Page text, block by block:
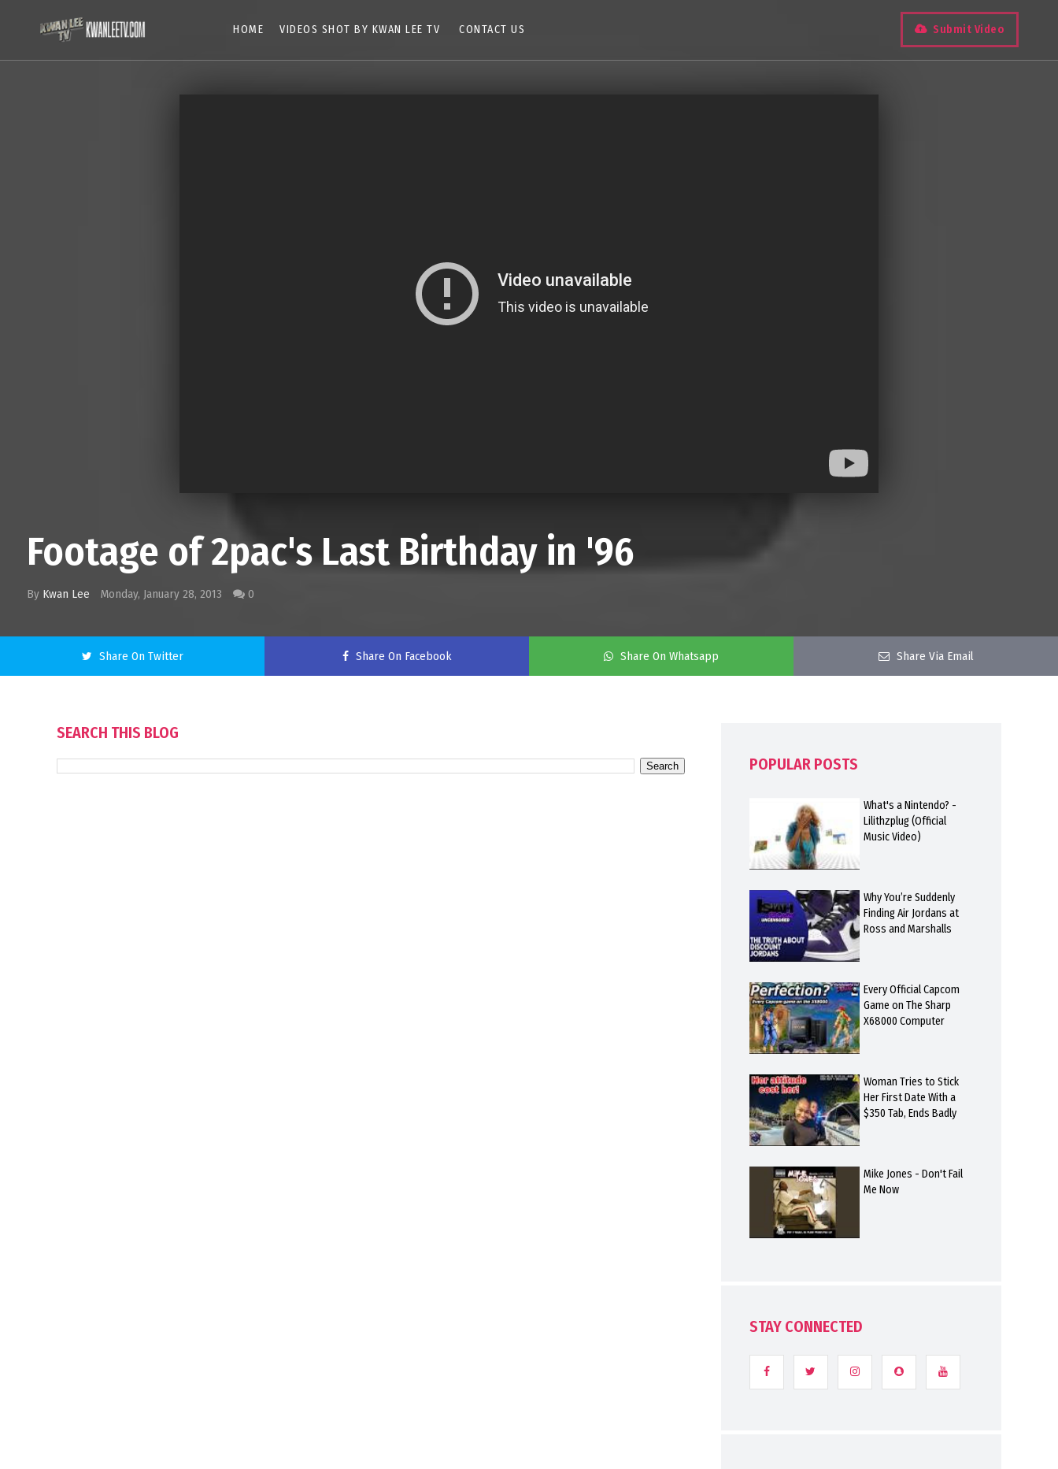
HOME VIDEOS SHOT BY KWAN LEE TV CONTACT US Submit Video
Footage of 2pac's Last Birthday in '96
By Kwan Lee Monday, January 28, 2013 0
Share On Twitter Share On Facebook Share On Whatsapp Share Via Email
SEARCH THIS BLOG
POPULAR POSTS
What's a Nintendo? -
Lilithzplug (Official
Music Video)
Why You’re Suddenly
Finding Air Jordans at
Ross and Marshalls
Every Official Capcom
Game on The Sharp
X68000 Computer
Woman Tries to Stick
Her First Date With a
$350 Tab, Ends Badly
Mike Jones - Don't Fail
Me Now
STAY CONNECTED